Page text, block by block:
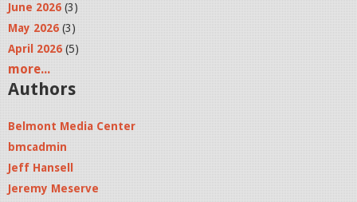
June 2026 (3)
May 2026 (3)
April 2026 (5)
more...
Authors
Belmont Media Center
bmcadmin
Jeff Hansell
Jeremy Meserve